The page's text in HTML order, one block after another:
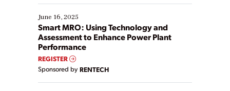
starting, while others are looking to optimize
existing solutions. This webinar explores practical
ways […]
June 16, 2025
Smart MRO: Using Technology and
Assessment to Enhance Power Plant
Performance
REGISTER
Sponsored by RENTECH